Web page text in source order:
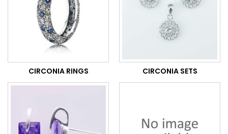
CIRCONIA RINGS CIRCONIA SETS